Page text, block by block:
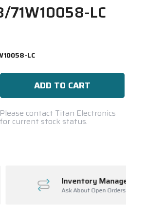
71W10058-LC
LC
Please contact Titan Electronics
for current stock status.
Inventory Management
Ask About Open Orders